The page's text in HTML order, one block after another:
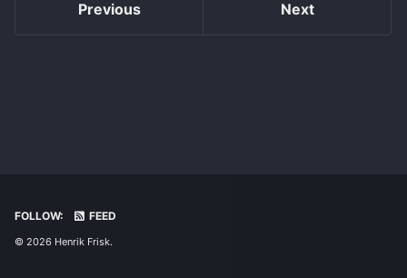
Previous Next
FOLLOW: FEED
© 2026 Henrik Frisk.